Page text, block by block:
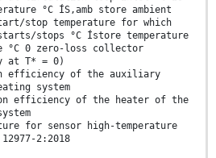
°C ÍS,amb store ambient
stop temperature for which
stops °C Ístore temperature
°C 0 zero-loss collector
at T* = 0)
efficiency of the auxiliary
system
efficiency of the heater of the
for sensor high-temperature
2:2018